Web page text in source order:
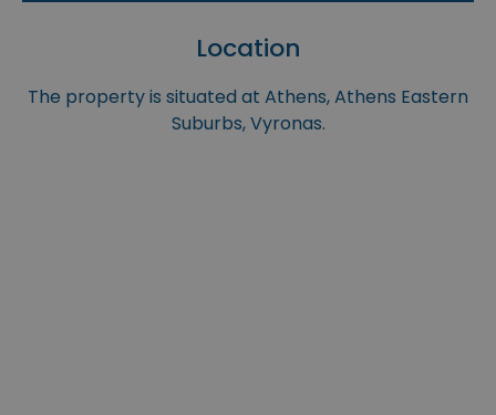
Location
The property is situated at Athens, Athens Eastern
Suburbs, Vyronas.